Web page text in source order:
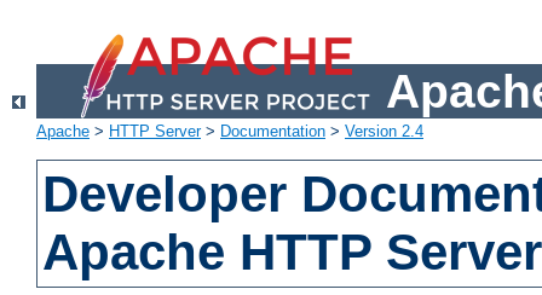
Apache > HTTP Server> Documentation > Version 2.4
Developer
Apache HTTP